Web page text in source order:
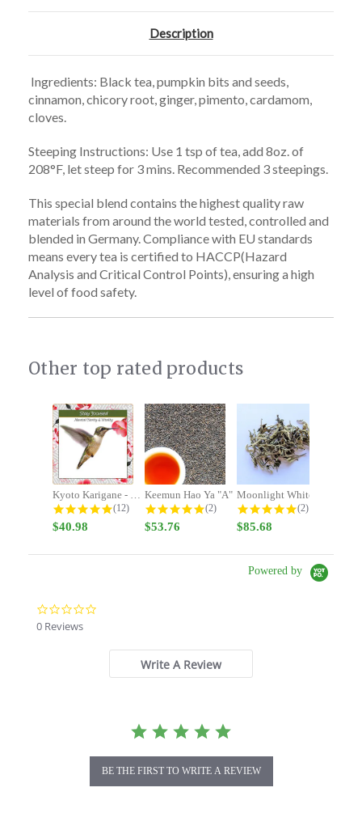
Description
Ingredients: Black tea, pumpkin bits and seeds,
cinnamon, chicory root, ginger, pimento, cardamom,
cloves.
Steeping Instructions: Use 1 tsp of tea, add 8oz. of
208°F, let steep for 3 mins. Recommended 3 steepings.
This special blend contains the highest quality raw
materials from around the world tested, controlled and
blended in Germany. Compliance with EU standards
means every tea is certified to HACCP(Hazard
Analysis and Critical Control Points), ensuring a high
level of food safety.
Slideshow
Other top rated products
4.9 star rating
(12)
$40.98
Keemun Hao Ya "A"
5.0 star rating
(2)
$53.76
Moonlight White
5.0 star rating
(2)
$85.68
Powered by
0 Reviews
Write A Review
BE THE FIRST TO WRITE A REVIEW